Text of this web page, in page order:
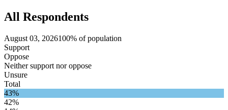
All Respondents
August 03, 2026100% of population
Support
Oppose
Neither support nor oppose
Unsure
Total
43%
42%